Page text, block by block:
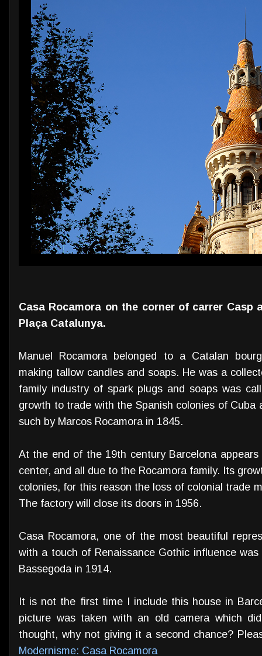
Casa Rocamora on the corner of carrer Casp
Plaça Catalunya.
Manuel Rocamora belonged to a Catalan
making tallow candles and soaps. He was a
family industry of spark plugs and soaps was
growth to trade with the Spanish colonies of Cuba
such by Marcos Rocamora in 1845.
At the end of the 19th century Barcelona
center, and all due to the Rocamora family. Its
colonies, for this reason the loss of colonial trade
The factory will close its doors in 1956.
Casa Rocamora, one of the most beautiful
with a touch of Renaissance Gothic influence
Bassegoda in 1914.
It is not the first time I include this house in
picture was taken with an old camera which
thought, why not giving it a second chance?
Modernisme: Casa Rocamora